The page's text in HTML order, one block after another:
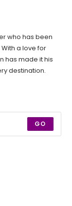
who has been
a love for
has made it his
destination.
GO